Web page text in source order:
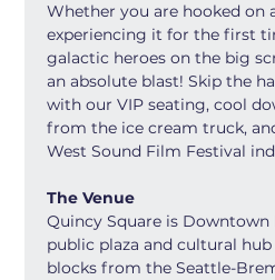
Whether you are hooked on
experiencing it for the first
galactic heroes on the big
an absolute blast! Skip the
with our VIP seating, cool
from the ice cream truck,
West Sound Film Festival
The Venue
Quincy Square is Downtown
public plaza and cultural
blocks from the Seattle-